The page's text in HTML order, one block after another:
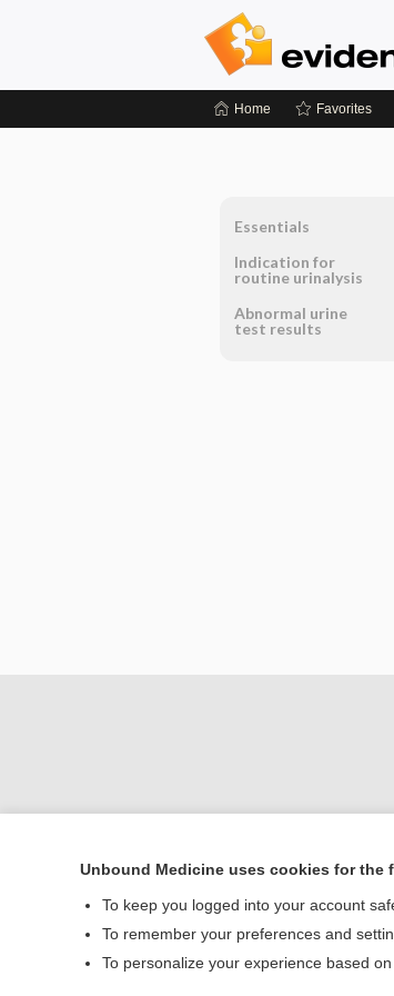
Home Favorites
Essentials
Indication for
routine urinalysis
Abnormal urine
test results
Unbound Medicine uses cookies for the
To keep you logged into your account
To remember your preferences and
To personalize your experience based